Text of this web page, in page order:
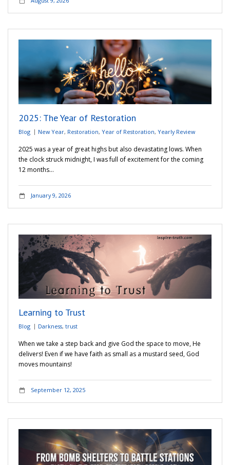
2025: The Year of Restoration
Blog New Year, Restoration, Year of Restoration, Yearly Review
2025 was a year of great highs but also devastating lows. When
the clock struck midnight, I was full of excitement for the coming
12 months…
January 9, 2026
Learning to Trust
Blog Darkness, trust
When we take a step back and give God the space to move, He
delivers! Even if we have faith as small as a mustard seed, God
moves mountains!
September 12, 2025